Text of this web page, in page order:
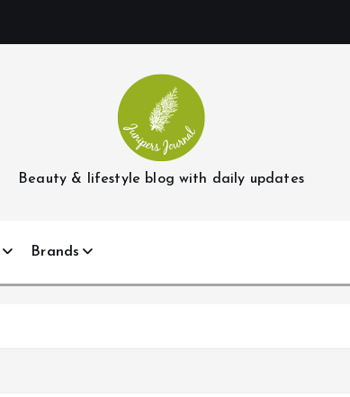
Beauty & lifestyle blog with daily updates
Brands